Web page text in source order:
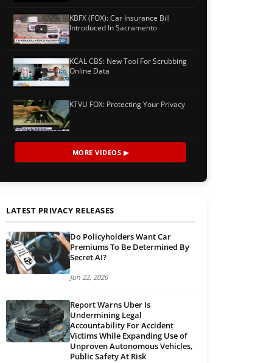
KBFX (FOX): Car Insurance Bill
Introduced In Sacramento
KCAL CBS: New Tool For Scrubbing
Online Data
KTVU FOX: Protecting Your Privacy
MORE VIDEOS ▶
LATEST PRIVACY RELEASES
Do Policyholders Want Car
Premiums To Be Determined By
Secret AI?
Jun 22, 2026
Report Warns Uber Is
Undermining Legal
Accountability For Accident
Victims While Expanding Use of
Unproven Autonomous Vehicles,
Public Safety At Risk